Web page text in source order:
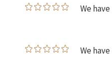
We
We